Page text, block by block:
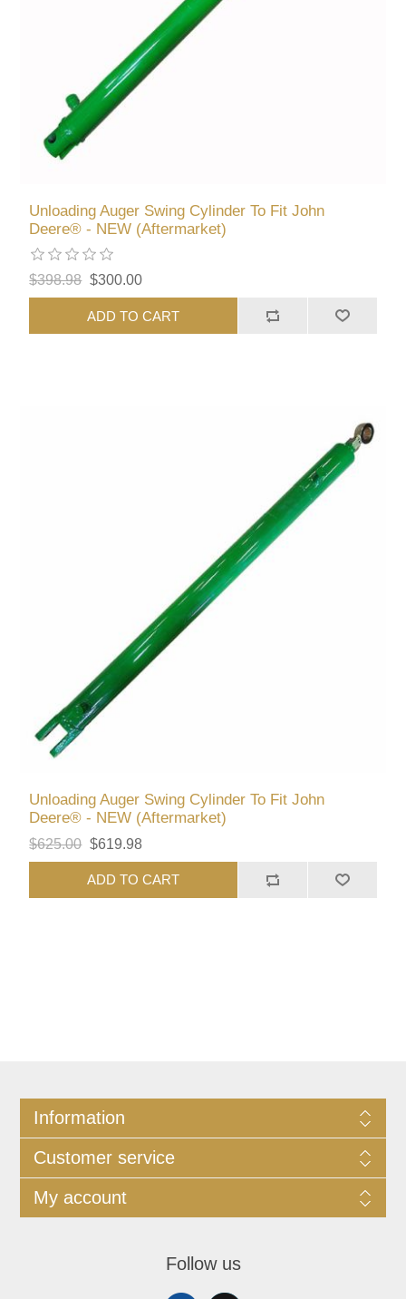
Unloading Auger Swing Cylinder To Fit John
Deere® - NEW (Aftermarket)
$398.98 $300.00
ADD TO CART
Unloading Auger Swing Cylinder To Fit John
Deere® - NEW (Aftermarket)
$625.00 $619.98
ADD TO CART
Information
Customer service
My account
Follow us